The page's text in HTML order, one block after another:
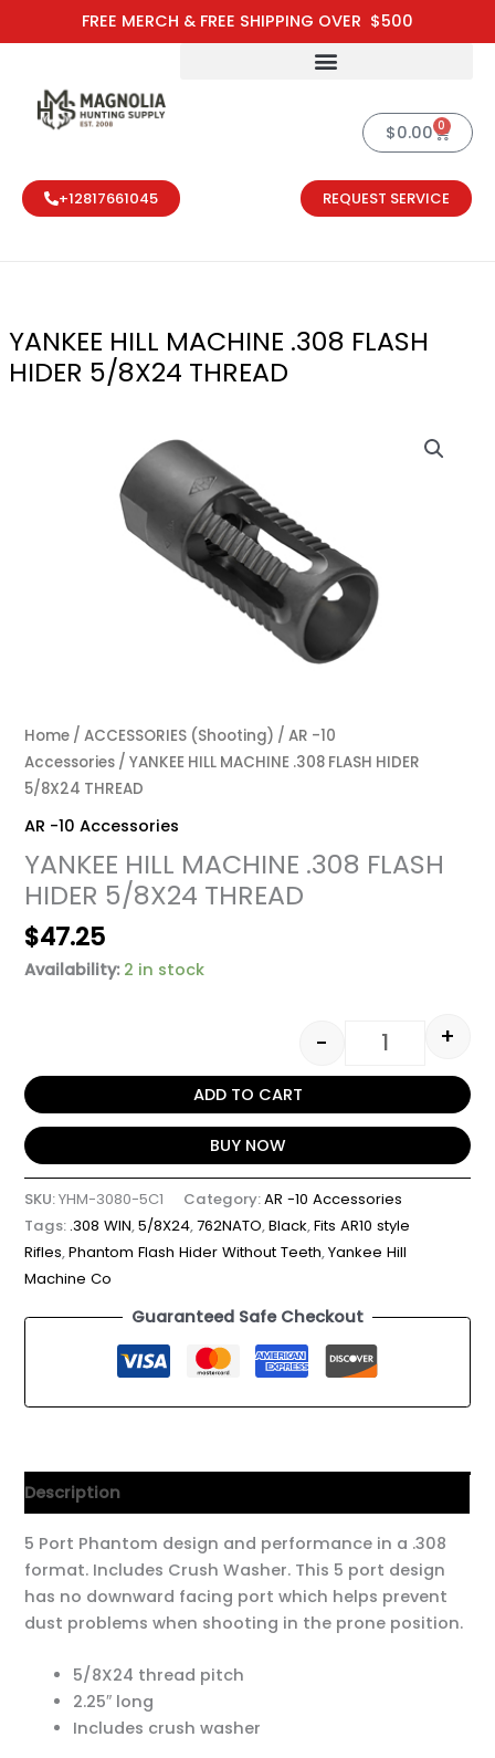
FREE MERCH & FREE SHIPPING OVER $500
to
$0.00 0
Cart
+12817661045 REQUEST SERVICE
YANKEE HILL MACHINE .308 FLASH
HIDER 5/8X24 THREAD
Home /ACCESSORIES (Shooting) /AR -10
Accessories / YANKEE HILL MACHINE .308 FLASH HIDER
5/8X24 THREAD
AR -10 Accessories
YANKEE HILL MACHINE .308 FLASH
HIDER 5/8X24 THREAD
$47.25
Availability: 2 in stock
- +
ADD TO CART
BUY NOW
SKU:YHM-3080-5C1 Category:AR -10 Accessories
Tags: .308 WIN,5/8X24,762NATO,Black,Fits AR10 style
Rifles,Phantom Flash Hider Without Teeth,Yankee Hill
Machine Co
Guaranteed Safe Checkout
Description
5 Port Phantom design and performance in a .308
format. Includes Crush Washer. This 5 port design
has no downward facing port which helps prevent
dust problems when shooting in the prone position.
5/8X24 thread pitch
2.25″ long
Includes crush washer